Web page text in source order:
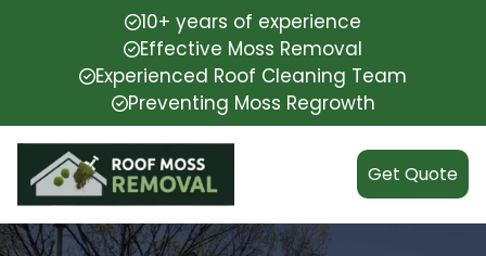
10+ years of experience
Effective Moss Removal
Experienced Roof Cleaning Team
Preventing Moss Regrowth
Get Quote